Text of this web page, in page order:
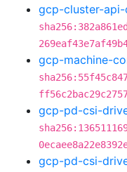
gcp-cluster-
gcp-machine-
gcp-pd-csi-
gcp-pd-csi-